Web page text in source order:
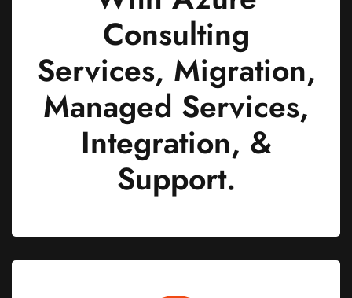
Consulting
Services, Migration,
Managed Services,
Integration, &
Support.